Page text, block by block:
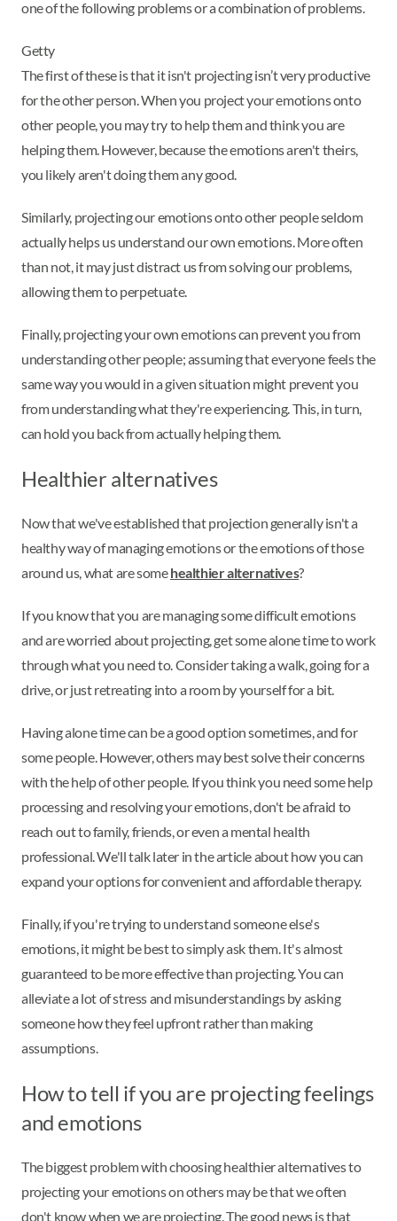
one of the following problems or a combination of problems.
Getty
The first of these is that it isn't projecting isn’t very productive
for the other person. When you project your emotions onto
other people, you may try to help them and think you are
helping them. However, because the emotions aren't theirs,
you likely aren't doing them any good.
Similarly, projecting our emotions onto other people seldom
actually helps us understand our own emotions. More often
than not, it may just distract us from solving our problems,
allowing them to perpetuate.
Finally, projecting your own emotions can prevent you from
understanding other people; assuming that everyone feels the
same way you would in a given situation might prevent you
from understanding what they're experiencing. This, in turn,
can hold you back from actually helping them.
Healthier alternatives
Now that we've established that projection generally isn't a
healthy way of managing emotions or the emotions of those
around us, what are somehealthier alternatives?
If you know that you are managing some difficult emotions
and are worried about projecting, get some alone time to work
through what you need to. Consider taking a walk, going for a
drive, or just retreating into a room by yourself for a bit.
Having alone time can be a good option sometimes, and for
some people. However, others may best solve their concerns
with the help of other people. If you think you need some help
processing and resolving your emotions, don't be afraid to
reach out to family, friends, or even a mental health
professional. We'll talk later in the article about how you can
expand your options for convenient and affordable therapy.
Finally, if you're trying to understand someone else's
emotions, it might be best to simply ask them. It's almost
guaranteed to be more effective than projecting. You can
alleviate a lot of stress and misunderstandings by asking
someone how they feel upfront rather than making
assumptions.
How to tell if you are projecting feelings
and emotions
The biggest problem with choosing healthier alternatives to
projecting your emotions on others may be that we often
don't know when we are projecting. The good news is that